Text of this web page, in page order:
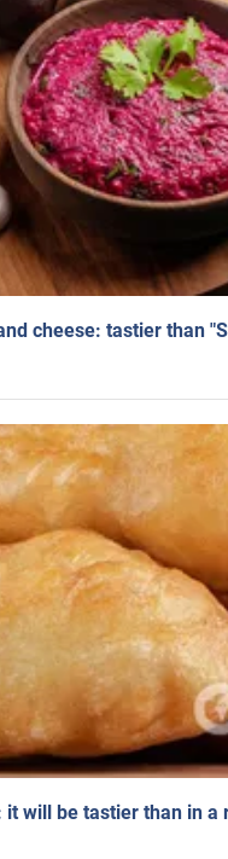
cheese: tastier than
will be tastier than in a